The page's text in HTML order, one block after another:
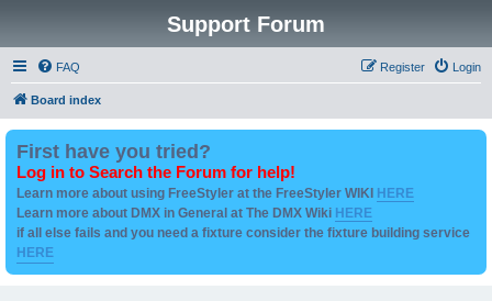
Support Forum
FAQ Login
Register
Board index
First have you tried?
Log in to Search the Forum for help!
Learn more about using FreeStyler at the FreeStyler WIKI HERE
Learn more about DMX in General at The DMX Wiki HERE
if all else fails and you need a fixture consider the fixture building service
HERE